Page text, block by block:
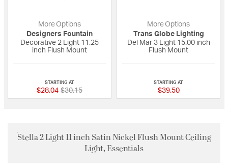
More Options
Designers Fountain
Decorative 2 Light 11.25
inch Flush Mount
STARTING AT
$28.04 Price reduced from
$30.15to
More Options
Trans Globe Lighting
Del Mar 3 Light 15.00 inch
Flush Mount
STARTING AT
$39.50
Stella 2 Light 11 inch Satin Nickel Flush Mount Ceiling
Light, Essentials